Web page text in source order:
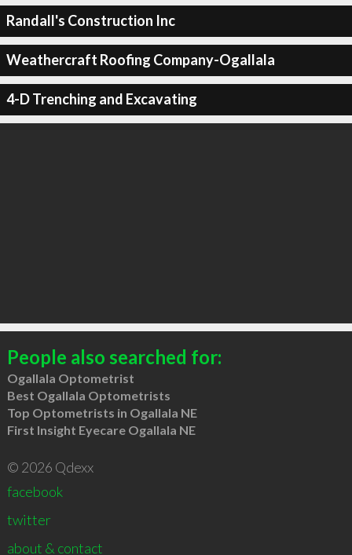
Randall's Construction Inc
Weathercraft Roofing Company-Ogallala
4-D Trenching and Excavating
People also searched for:
Ogallala Optometrist
Best Ogallala Optometrists
Top Optometrists in Ogallala NE
First Insight Eyecare Ogallala NE
© 2026 Qdexx
facebook
twitter
about & contact